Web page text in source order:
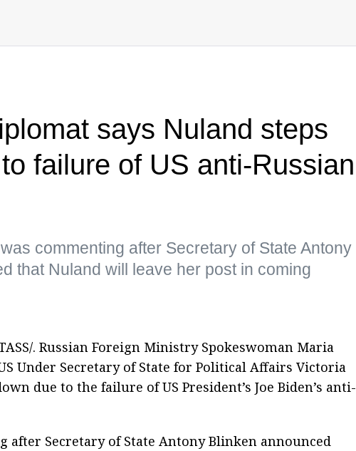
says Nuland steps
failure of US anti-Russian
commenting after Secretary of State Antony
that Nuland will leave her post in coming
. Russian Foreign Ministry Spokeswoman Maria
Under Secretary of State for Political Affairs Victoria
due to the failure of US President’s Joe Biden’s anti-
after Secretary of State Antony Blinken announced